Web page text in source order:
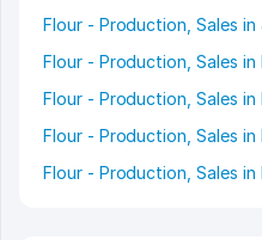
Flour - Production, Sales in
Flour - Production, Sales in
Flour - Production, Sales in
Flour - Production, Sales in
Flour - Production, Sales in